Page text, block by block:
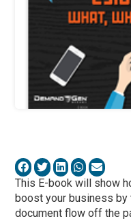
This E-book will show
boost your business by
document flow off the